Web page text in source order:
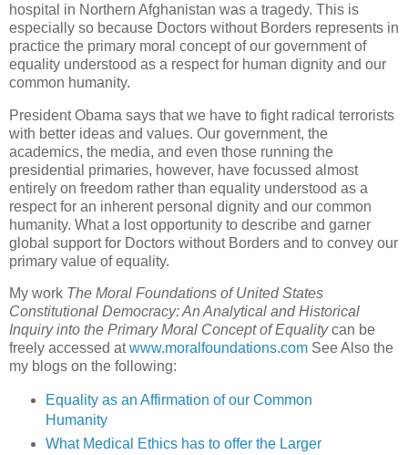
hospital in Northern Afghanistan was a tragedy. This is
especially so because Doctors without Borders represents in
practice the primary moral concept of our government of
equality understood as a respect for human dignity and our
common humanity.
President Obama says that we have to fight radical terrorists
with better ideas and values. Our government, the
academics, the media, and even those running the
presidential primaries, however, have focussed almost
entirely on freedom rather than equality understood as a
respect for an inherent personal dignity and our common
humanity. What a lost opportunity to describe and garner
global support for Doctors without Borders and to convey our
primary value of equality.
My work The Moral Foundations of United States
Constitutional Democracy: An Analytical and Historical
Inquiry into the Primary Moral Concept of Equalitycan be
freely accessed atwww.moralfoundations.com See Also the
my blogs on the following:
Equality as an Affirmation of our Common
Humanity
What Medical Ethics has to offer the Larger